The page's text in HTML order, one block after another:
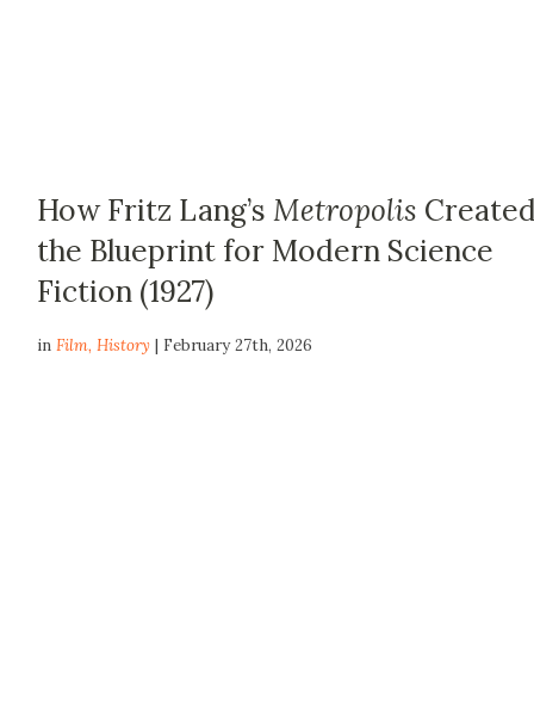
How Fritz Lang’sMetropolis
the Blueprint for Modern Science
Fiction (1927)
inFilm,History | February 27th, 2026